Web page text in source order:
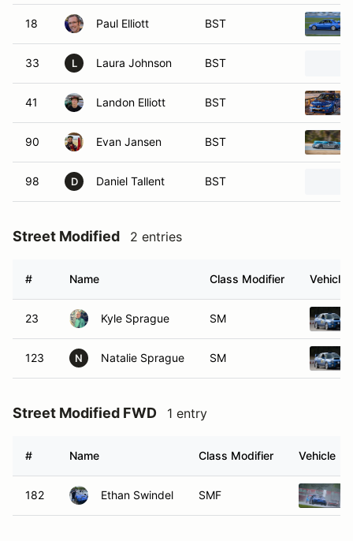
18 Paul Elliott BST
33 L Laura Johnson BST
41 Landon Elliott BST
90 Evan Jansen BST
98 D Daniel Tallent BST
Street Modified 2 entries
# Name Class Modifier Vehicle
23 Kyle Sprague SM
123 N Natalie Sprague SM
Street Modified FWD 1 entry
# Name Class Modifier Vehicle
182 Ethan Swindel SMF